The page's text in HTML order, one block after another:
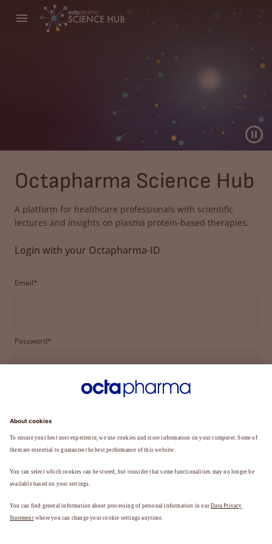
Octapharma Science Hub
A platform for healthcare professionals with scientific
lectures and insights on plasma protein-based therapies.
Login with your Octapharma-ID
Email*
Password*
FORGOT YOUR PASSWORD?
REGISTER TO BECOME A MEMBER